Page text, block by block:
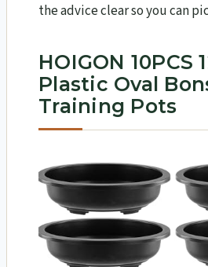
the advice clear so you can
HOIGON 10PCS
Plastic Oval
Training Pots